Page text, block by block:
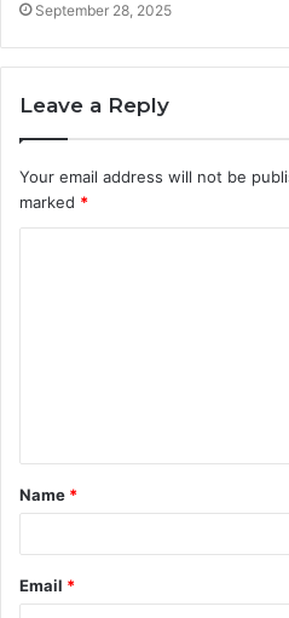
September 28, 2025
Leave a Reply
Your email address will not be
marked *
t
*
Name *
Email *